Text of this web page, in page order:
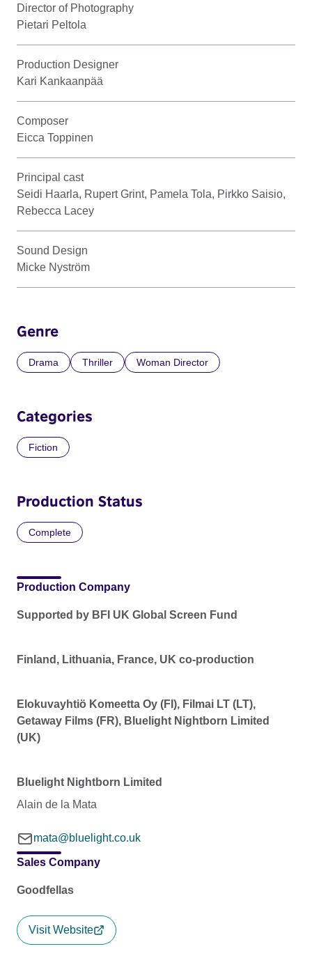
Director of Photography
Pietari Peltola
Production Designer
Kari Kankaanpää
Composer
Eicca Toppinen
Principal cast
Seidi Haarla, Rupert Grint, Pamela Tola, Pirkko Saisio,
Rebecca Lacey
Sound Design
Micke Nyström
Genre
Drama Thriller Woman Director
Categories
Fiction
Production Status
Complete
Production Company
Supported by BFI UK Global Screen Fund
Finland, Lithuania, France, UK co-production
Elokuvayhtiö Komeetta Oy (FI), Filmai LT (LT),
Getaway Films (FR), Bluelight Nightborn Limited
(UK)
Bluelight Nightborn Limited
Alain de la Mata
mata@bluelight.co.uk
Sales Company
Goodfellas
Visit Website